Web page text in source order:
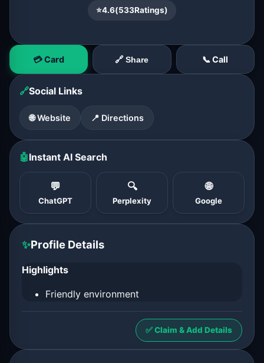
⭐4.6(533Ratings)
💳 Card 🔗 Share 📞 Call
🔗Social Links
🌐 Website 📍 Directions
🤖Instant AI Search
💬
ChatGPT
🔍
Perplexity
🌐
Google
✨Profile Details
Highlights
Friendly environment
✅ Claim & Add Details